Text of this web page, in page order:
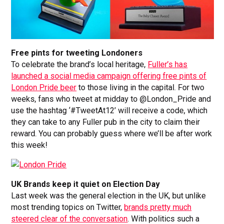
Free pints for tweeting Londoners
To celebrate the brand’s local heritage, Fuller’s has
launched a social media campaign offering free pints of
London Pride beer to those living in the capital. For two
weeks, fans who tweet at midday to @London_Pride and
use the hashtag ‘#TweetAt12’ will receive a code, which
they can take to any Fuller pub in the city to claim their
reward. You can probably guess where we’ll be after work
this week!
UK Brands keep it quiet on Election Day
Last week was the general election in the UK, but unlike
most trending topics on Twitter,brands pretty much
steered clear of the conversation. With politics such a